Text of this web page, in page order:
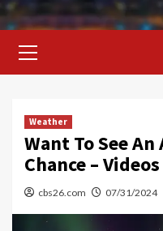
Menu
Weather
Want To See An
Chance –
cbs26.com 07/31/2024